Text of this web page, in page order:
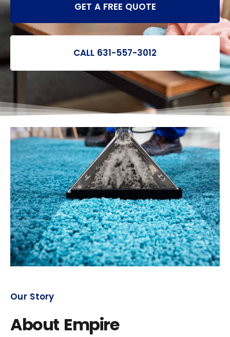
GET A FREE QUOTE
CALL 631-557-3012
Our Story
About Empire